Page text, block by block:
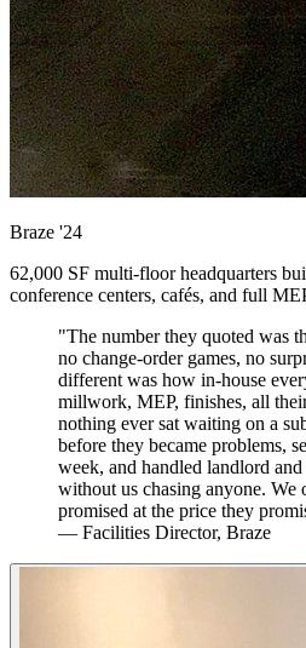
Braze '24
62,000 SF multi-floor headquarters
conference centers, cafés, and full
"The number they quoted was
no change-order games, no
different was how in-house
millwork, MEP, finishes, all
nothing ever sat waiting on a
before they became problems,
week, and handled landlord
without us chasing anyone. We
promised at the price they
— Facilities Director, Braze